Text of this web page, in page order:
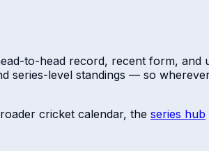
to-head record, recent form, and
series-level standings — so
cricket calendar, the series hub